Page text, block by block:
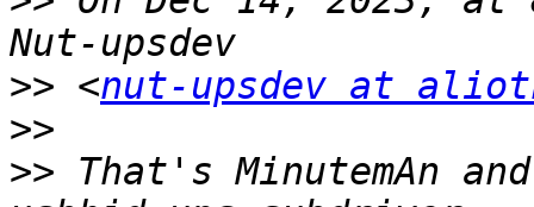
>> <nut-upsdev at
>>
>> That's MinutemAn